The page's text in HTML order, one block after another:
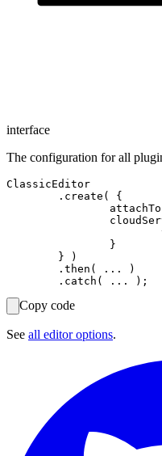
interface
The configuration for all
ClassicEditor
Copy code
See all editor options.